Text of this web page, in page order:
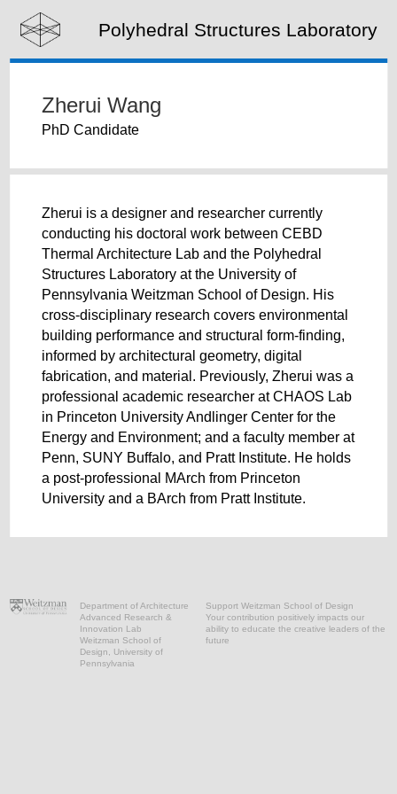
Zherui Wang
PhD Candidate
Zherui is a designer and researcher currently
conducting his doctoral work between CEBD
Thermal Architecture Lab and the Polyhedral
Structures Laboratory at the University of
Pennsylvania Weitzman School of Design. His
cross-disciplinary research covers environmental
building performance and structural form-finding,
informed by architectural geometry, digital
fabrication, and material. Previously, Zherui was a
professional academic researcher at CHAOS Lab
in Princeton University Andlinger Center for the
Energy and Environment; and a faculty member at
Penn, SUNY Buffalo, and Pratt Institute. He holds
a post-professional MArch from Princeton
University and a BArch from Pratt Institute.
Department of Architecture
Advanced Research &
Innovation Lab
Weitzman School of
Design, University of
Pennsylvania
Support Weitzman School of Design
Your contribution positively impacts our
ability to educate the creative leaders of the
future
Polyhedral Structures Laboratory